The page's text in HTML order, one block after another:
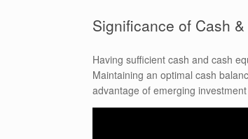
Significance of Cash
Having sufficient cash and cash
Maintaining an optimal cash
advantage of emerging